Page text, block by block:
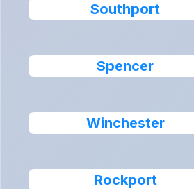
Southport
Spencer
Winchester
Rockport